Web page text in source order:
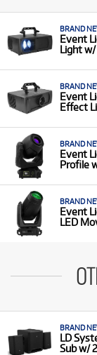
BRAND
Event
Light w/
BRAND
Event
Effect
BRAND
Event
Profile
BRAND
Event
LED
BRAND
LD
Sub w/